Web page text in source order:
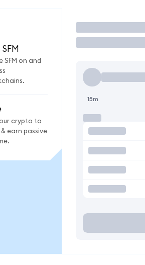
SFM on and
crypto to
earn passive
Trade
15m